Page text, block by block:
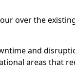
over the
and
areas that